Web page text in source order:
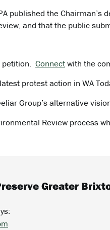
published the
and that the public
Connectwith the
protest action in WA
Group’s alternative
Review process
Greater